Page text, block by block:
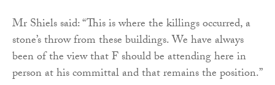
Mr Shiels said: “This is where the killings occurred, a
stone’s throw from these buildings. We have always
been of the view that F should be attending here in
person at his committal and that remains the position.”